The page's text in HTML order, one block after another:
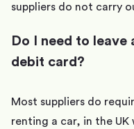
suppliers do not carry
Do I need to
debit card?
Most suppliers do
renting a car, in the